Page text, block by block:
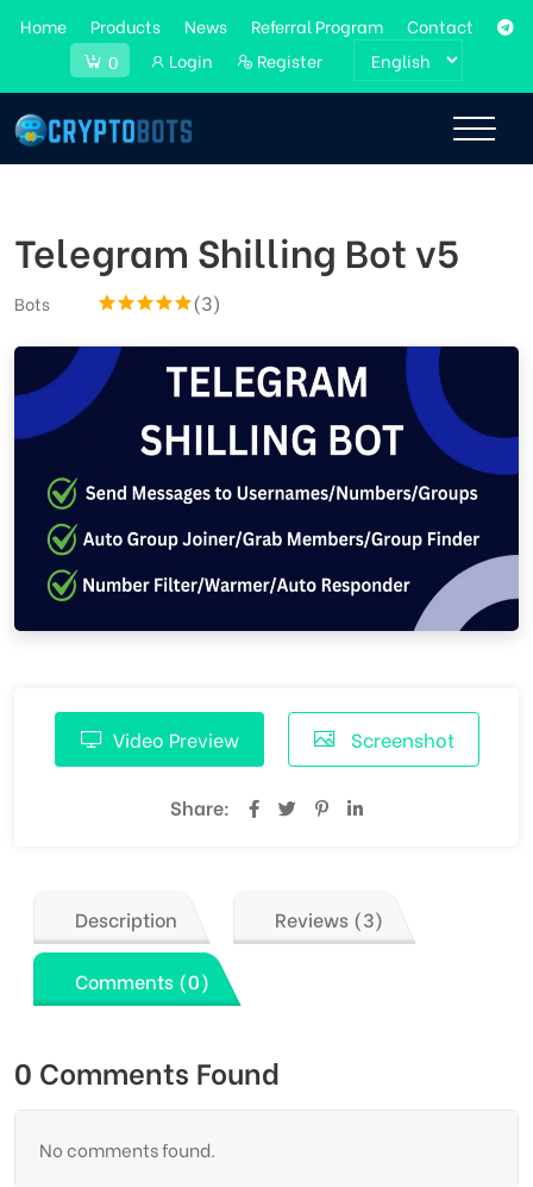
Home Products News Referral Program
Contact
0
Login Register
Telegram Shilling Bot v5
Bots (3)
Video Preview Screenshot
Share:
Description Reviews (3)
Comments (0)
0 Comments Found
No comments found.